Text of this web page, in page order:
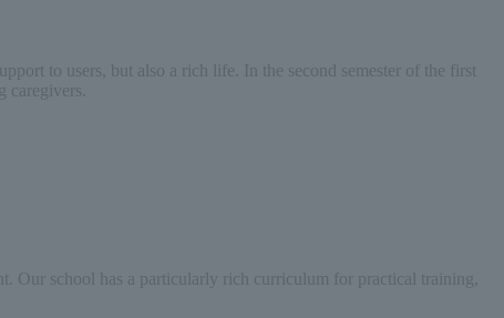
to users, but also a rich life. In the second semester of the first
caregivers.
Our school has a particularly rich curriculum for practical training,